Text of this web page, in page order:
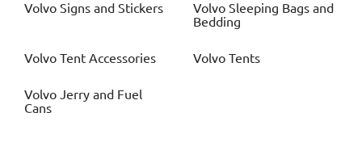
Volvo Signs and Stickers Volvo Sleeping Bags and
Bedding
Volvo Tent Accessories Volvo Tents
Volvo Jerry and Fuel
Cans